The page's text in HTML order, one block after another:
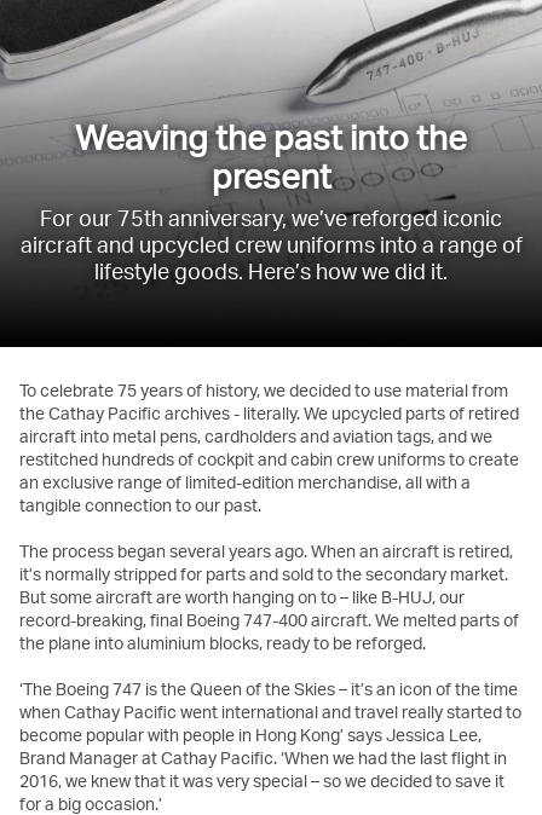
Weaving the past into the
present
For our 75th anniversary, we’ve reforged iconic
aircraft and upcycled crew uniforms into a range of
lifestyle goods. Here’s how we did it.
To celebrate 75 years of history, we decided to use material from
the Cathay Pacific archives - literally. We upcycled parts of retired
aircraft into metal pens, cardholders and aviation tags, and we
restitched hundreds of cockpit and cabin crew uniforms to create
an exclusive range of limited-edition merchandise, all with a
tangible connection to our past.
The process began several years ago. When an aircraft is retired,
it’s normally stripped for parts and sold to the secondary market.
But some aircraft are worth hanging on to – like B-HUJ, our
record-breaking, final Boeing 747-400 aircraft. We melted parts of
the plane into aluminium blocks, ready to be reforged.
‘The Boeing 747 is the Queen of the Skies – it’s an icon of the time
when Cathay Pacific went international and travel really started to
become popular with people in Hong Kong’ says Jessica Lee,
Brand Manager at Cathay Pacific. ‘When we had the last flight in
2016, we knew that it was very special – so we decided to save it
for a big occasion.’